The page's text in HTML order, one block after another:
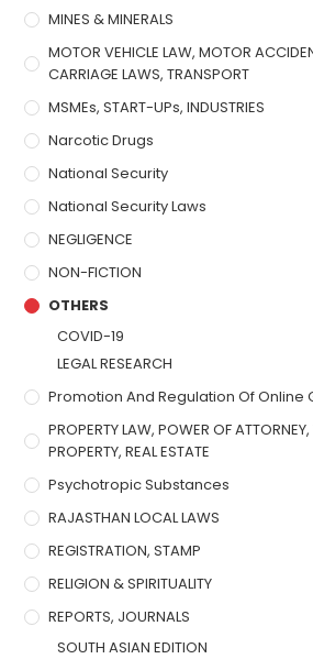
MINES & MINERALS
MOTOR VEHICLE LAW, MOTOR
CARRIAGE LAWS, TRANSPORT
MSMEs, START-UPs, INDUSTRIES
Narcotic Drugs
National Security
National Security Laws
NEGLIGENCE
NON-FICTION
OTHERS
COVID-19
LEGAL RESEARCH
Promotion And Regulation Of Online
PROPERTY LAW, POWER OF
PROPERTY, REAL ESTATE
Psychotropic Substances
RAJASTHAN LOCAL LAWS
REGISTRATION, STAMP
RELIGION & SPIRITUALITY
REPORTS, JOURNALS
SOUTH ASIAN EDITION